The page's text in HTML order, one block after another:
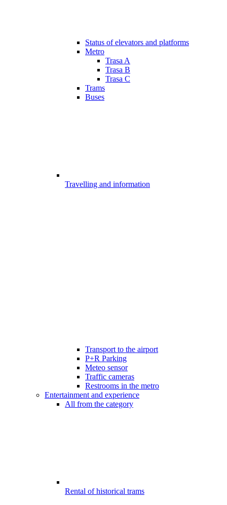
Status of elevators and platforms
Metro
Trasa A
Trasa B
Trasa C
Trams
Buses
Travelling and information
Transport to the airport
P+R Parking
Meteo sensor
Traffic cameras
Restrooms in the metro
Entertainment and experience
All from the category
Rental of historical trams